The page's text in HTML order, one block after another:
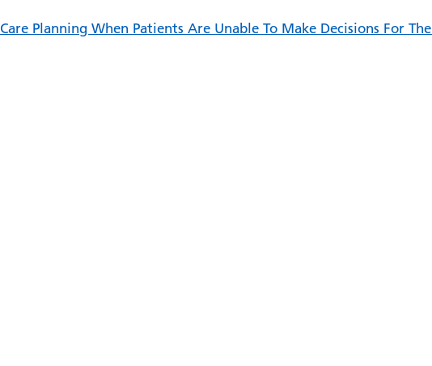
Care Planning When Patients Are Unable To Make Decisions For